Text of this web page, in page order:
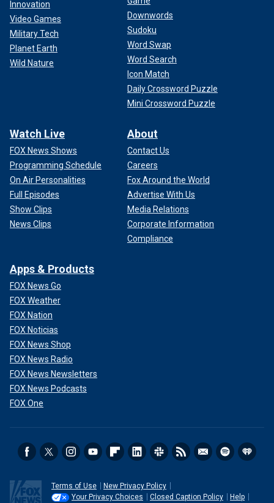
Innovation
Video Games
Military Tech
Planet Earth
Wild Nature
Downwords
Sudoku
Word Swap
Word Search
Icon Match
Daily Crossword Puzzle
Mini Crossword Puzzle
Watch Live
FOX News Shows
Programming Schedule
On Air Personalities
Full Episodes
Show Clips
News Clips
About
Contact Us
Careers
Fox Around the World
Advertise With Us
Media Relations
Corporate Information
Compliance
Apps & Products
FOX News Go
FOX Weather
FOX Nation
FOX Noticias
FOX News Shop
FOX News Radio
FOX News Newsletters
FOX News Podcasts
FOX One
Terms of Use
New Privacy Policy
Your Privacy Choices
Closed Caption Policy Help